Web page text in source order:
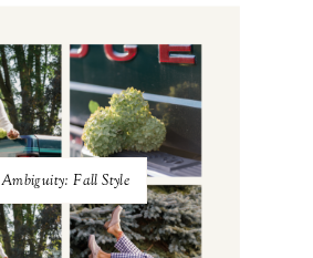
Ambiguity: Fall Style